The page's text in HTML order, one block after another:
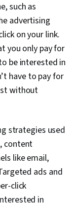
such as
advertising
on your link.
you only pay for
be interested in
have to pay for
without
strategies used
content
like email,
ads and
click
in